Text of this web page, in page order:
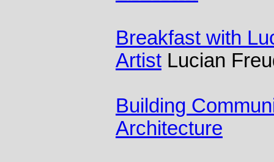
Breakfast with
ArtistLucian
Building
Architecture